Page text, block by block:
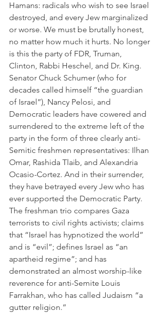
Hamans: radicals who wish to see Israel
destroyed, and every Jew marginalized
or worse. We must be brutally honest,
no matter how much it hurts. No longer
is this the party of FDR, Truman,
Clinton, Rabbi Heschel, and Dr. King.
Senator Chuck Schumer (who for
decades called himself “the guardian
of Israel”), Nancy Pelosi, and
Democratic leaders have cowered and
surrendered to the extreme left of the
party in the form of three clearly anti-
Semitic freshmen representatives: Ilhan
Omar, Rashida Tlaib, and Alexandria
Ocasio-Cortez. And in their surrender,
they have betrayed every Jew who has
ever supported the Democratic Party.
The freshman trio compares Gaza
terrorists to civil rights activists; claims
that “Israel has hypnotized the world”
and is “evil”; defines Israel as “an
apartheid regime”; and has
demonstrated an almost worship-like
reverence for anti-Semite Louis
Farrakhan, who has called Judaism “a
gutter religion.”